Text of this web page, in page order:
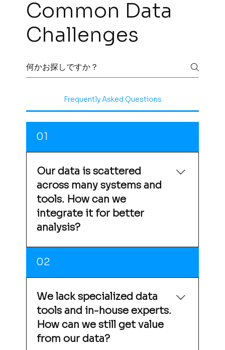
Common Data
Challenges
Frequently Asked Questions
01
Our data is scattered
across many systems and
tools. How can we
integrate it for better
analysis?
Sieger uses Google Cloud as a unified data
multiple sources into a single environment,
enabling seamless, centralized analysis.
02
We lack specialized data
tools and in-house experts.
How can we still get value
from our data?